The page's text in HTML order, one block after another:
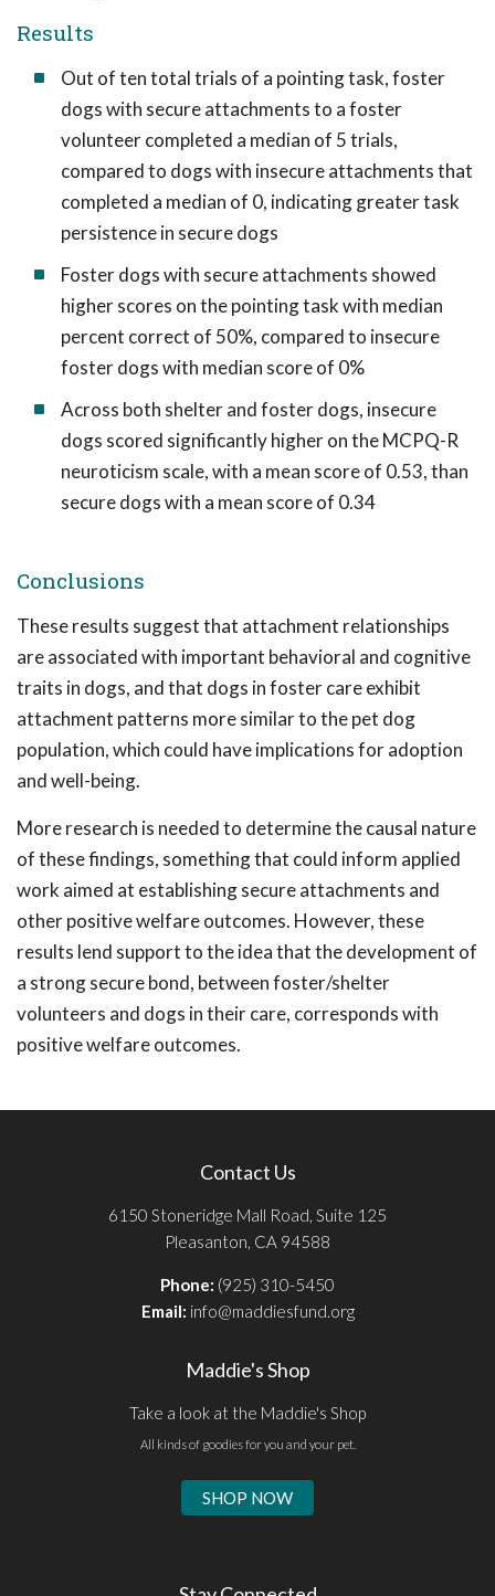
Results
Out of ten total trials of a pointing task, foster
dogs with secure attachments to a foster
volunteer completed a median of 5 trials,
compared to dogs with insecure attachments that
completed a median of 0, indicating greater task
persistence in secure dogs
Foster dogs with secure attachments showed
higher scores on the pointing task with median
percent correct of 50%, compared to insecure
foster dogs with median score of 0%
Across both shelter and foster dogs, insecure
dogs scored significantly higher on the MCPQ-R
neuroticism scale, with a mean score of 0.53, than
secure dogs with a mean score of 0.34
Conclusions
These results suggest that attachment relationships
are associated with important behavioral and cognitive
traits in dogs, and that dogs in foster care exhibit
attachment patterns more similar to the pet dog
population, which could have implications for adoption
and well-being.
More research is needed to determine the causal nature
of these findings, something that could inform applied
work aimed at establishing secure attachments and
other positive welfare outcomes. However, these
results lend support to the idea that the development of
a strong secure bond, between foster/shelter
volunteers and dogs in their care, corresponds with
positive welfare outcomes.
Contact Us
6150 Stoneridge Mall Road, Suite 125
Pleasanton, CA 94588
Phone: (925) 310-5450
Email: info@maddiesfund.org
Maddie's Shop
Take a look at the Maddie's Shop
All kinds of goodies for you and your pet.
SHOP NOW